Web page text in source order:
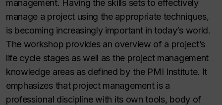
management. Having the skills sets to effectively
manage a project using the appropriate techniques,
is becoming increasingly important in today’s world.
The workshop provides an overview of a project’s
life cycle stages as well as the project management
knowledge areas as defined by the PMI Institute. It
emphasizes that project management is a
professional discipline with its own tools, body of